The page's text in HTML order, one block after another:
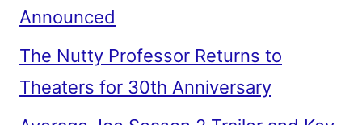
Given the Green Light
Big City Greens Season 5 Guest Cast
Announced
The Nutty Professor Returns to